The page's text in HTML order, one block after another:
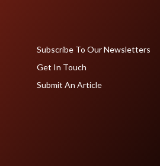
Subscribe To Our Newsletters
Get In Touch
Submit An Article